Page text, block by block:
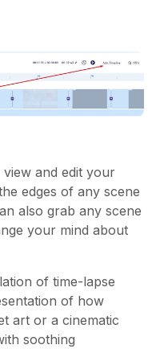
and edit your
edges of any scene
also grab any scene
your mind about
of time-lapse
of how
art or a cinematic
soothing